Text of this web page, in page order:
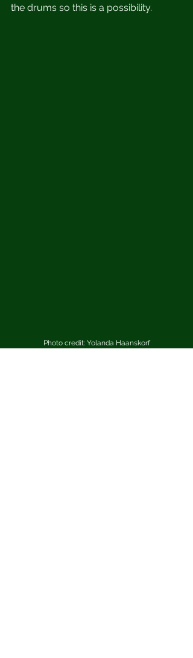
the drums so this is a possibility.
Photo credit: Yolanda Haanskorf